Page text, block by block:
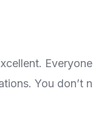
You don’t